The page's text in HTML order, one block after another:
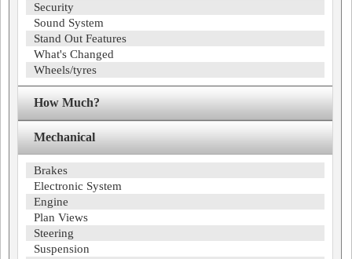
Security
Sound System
Stand Out Features
What's Changed
Wheels/tyres
How Much?
Mechanical
Brakes
Electronic System
Engine
Plan Views
Steering
Suspension